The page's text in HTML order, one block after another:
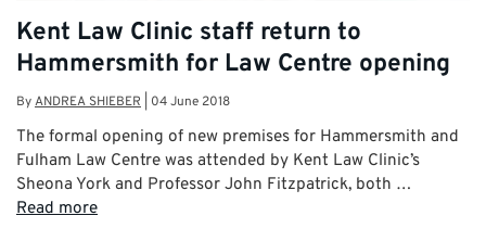
Kent Law Clinic staff return to
Hammersmith for Law Centre opening
ByANDREA SHIEBER 04 June 2018
The formal opening of new premises for Hammersmith and
Fulham Law Centre was attended by Kent Law Clinic’s
Sheona York and Professor John Fitzpatrick, both …
Read more